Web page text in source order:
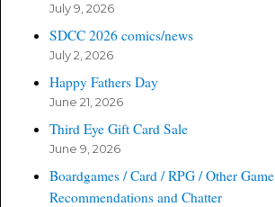
July 9, 2026
SDCC 2026 comics/news
July 2, 2026
Happy Fathers Day
June 21, 2026
Third Eye Gift Card Sale
June 9, 2026
Boardgames / Card / RPG / Other Game
Recommendations and Chatter